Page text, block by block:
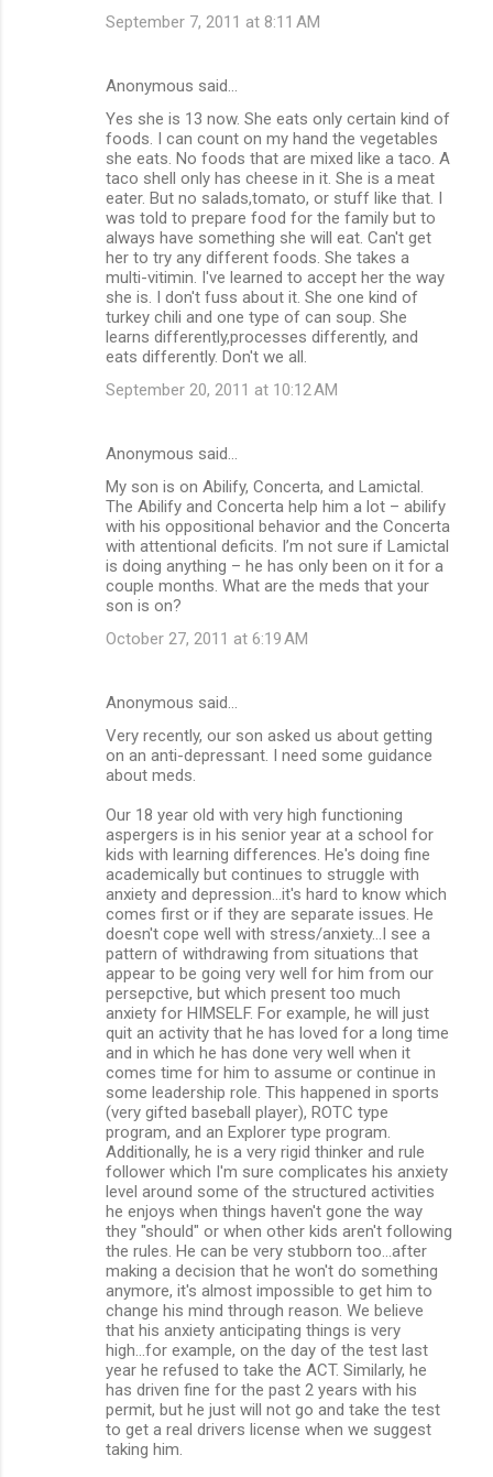
September 7, 2011 at 8:11 AM
Anonymous said…
Yes she is 13 now. She eats only certain kind of
foods. I can count on my hand the vegetables
she eats. No foods that are mixed like a taco. A
taco shell only has cheese in it. She is a meat
eater. But no salads,tomato, or stuff like that. I
was told to prepare food for the family but to
always have something she will eat. Can't get
her to try any different foods. She takes a
multi-vitimin. I've learned to accept her the way
she is. I don't fuss about it. She one kind of
turkey chili and one type of can soup. She
learns differently,processes differently, and
eats differently. Don't we all.
September 20, 2011 at 10:12 AM
Anonymous said…
My son is on Abilify, Concerta, and Lamictal.
The Abilify and Concerta help him a lot – abilify
with his oppositional behavior and the Concerta
with attentional deficits. I’m not sure if Lamictal
is doing anything – he has only been on it for a
couple months. What are the meds that your
son is on?
October 27, 2011 at 6:19 AM
Anonymous said…
Very recently, our son asked us about getting
on an anti-depressant. I need some guidance
about meds.
Our 18 year old with very high functioning
aspergers is in his senior year at a school for
kids with learning differences. He's doing fine
academically but continues to struggle with
anxiety and depression...it's hard to know which
comes first or if they are separate issues. He
doesn't cope well with stress/anxiety...I see a
pattern of withdrawing from situations that
appear to be going very well for him from our
persepctive, but which present too much
anxiety for HIMSELF. For example, he will just
quit an activity that he has loved for a long time
and in which he has done very well when it
comes time for him to assume or continue in
some leadership role. This happened in sports
(very gifted baseball player), ROTC type
program, and an Explorer type program.
Additionally, he is a very rigid thinker and rule
follower which I'm sure complicates his anxiety
level around some of the structured activities
he enjoys when things haven't gone the way
they "should" or when other kids aren't following
the rules. He can be very stubborn too...after
making a decision that he won't do something
anymore, it's almost impossible to get him to
change his mind through reason. We believe
that his anxiety anticipating things is very
high...for example, on the day of the test last
year he refused to take the ACT. Similarly, he
has driven fine for the past 2 years with his
permit, but he just will not go and take the test
to get a real drivers license when we suggest
taking him.